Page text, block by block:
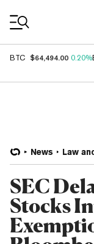
BTC $64,494.00 0.20%
News Law
SEC
Stocks